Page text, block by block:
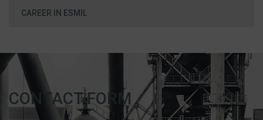
CAREER IN ESMIL
CONTACT FORM